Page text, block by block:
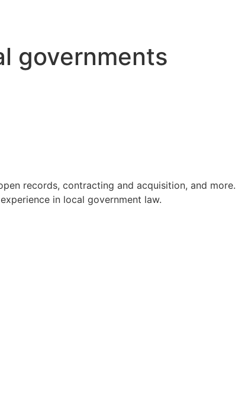
governments
records, contracting and acquisition, and more.
in local government law.